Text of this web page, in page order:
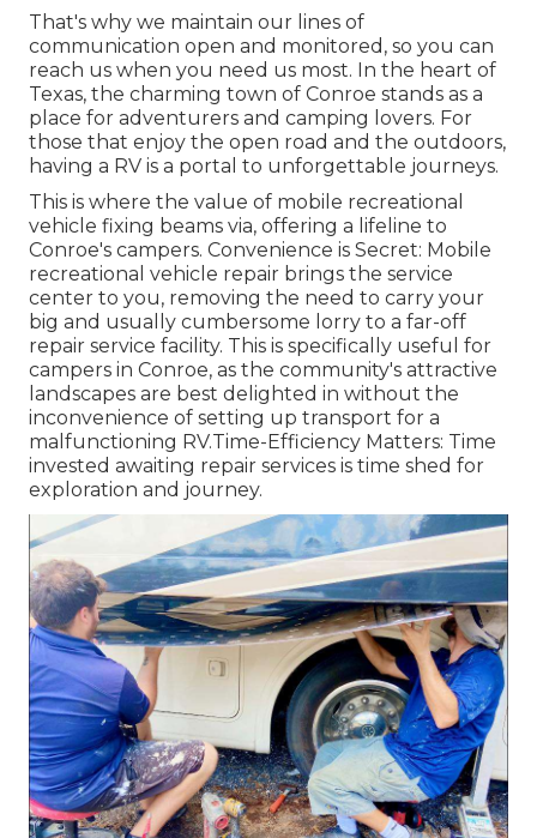
That's why we maintain our lines of
communication open and monitored, so you can
reach us when you need us most. In the heart of
Texas, the charming town of Conroe stands as a
place for adventurers and camping lovers. For
those that enjoy the open road and the outdoors,
having a RV is a portal to unforgettable journeys.
This is where the value of mobile recreational
vehicle fixing beams via, offering a lifeline to
Conroe's campers. Convenience is Secret: Mobile
recreational vehicle repair brings the service
center to you, removing the need to carry your
big and usually cumbersome lorry to a far-off
repair service facility. This is specifically useful for
campers in Conroe, as the community's attractive
landscapes are best delighted in without the
inconvenience of setting up transport for a
malfunctioning RV.Time-Efficiency Matters: Time
invested awaiting repair services is time shed for
exploration and journey.